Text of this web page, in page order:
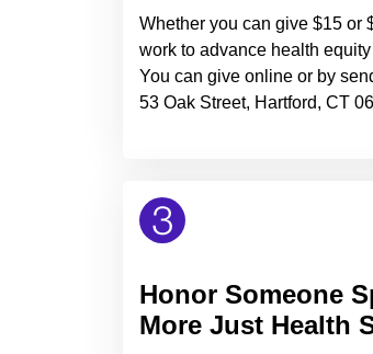
Whether you can give $15 or
work to advance health
You can give online or by
53 Oak Street, Hartford, CT
Honor Someone
More Just Health